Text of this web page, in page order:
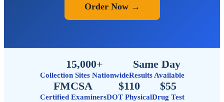
Order Now →
15,000+
Collection Sites Nationwide
Same Day
Results Available
FMCSA
Certified Examiners
$110
DOT Physical
$55
Drug Test